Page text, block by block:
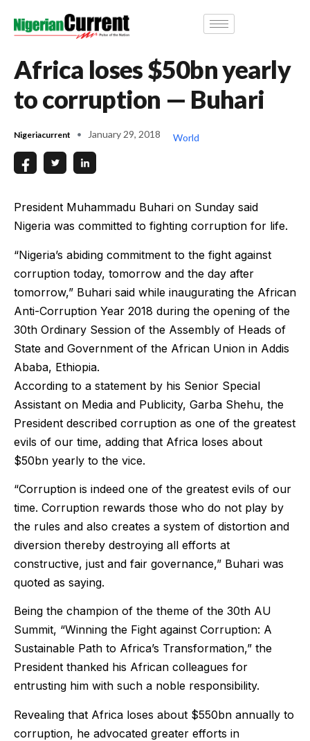
Africa loses $50bn yearly
to corruption — Buhari
Nigeriacurrent January 29, 2018 World
President Muhammadu Buhari on Sunday said
Nigeria was committed to fighting corruption for life.
“Nigeria’s abiding commitment to the fight against
corruption today, tomorrow and the day after
tomorrow,” Buhari said while inaugurating the African
Anti-Corruption Year 2018 during the opening of the
30th Ordinary Session of the Assembly of Heads of
State and Government of the African Union in Addis
Ababa, Ethiopia.
According to a statement by his Senior Special
Assistant on Media and Publicity, Garba Shehu, the
President described corruption as one of the greatest
evils of our time, adding that Africa loses about
$50bn yearly to the vice.
“Corruption is indeed one of the greatest evils of our
time. Corruption rewards those who do not play by
the rules and also creates a system of distortion and
diversion thereby destroying all efforts at
constructive, just and fair governance,” Buhari was
quoted as saying.
Being the champion of the theme of the 30th AU
Summit, “Winning the Fight against Corruption: A
Sustainable Path to Africa’s Transformation,” the
President thanked his African colleagues for
entrusting him with such a noble responsibility.
Revealing that Africa loses about $550bn annually to
corruption, he advocated greater efforts in